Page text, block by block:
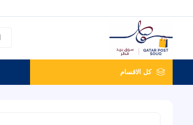
كل الاقسام